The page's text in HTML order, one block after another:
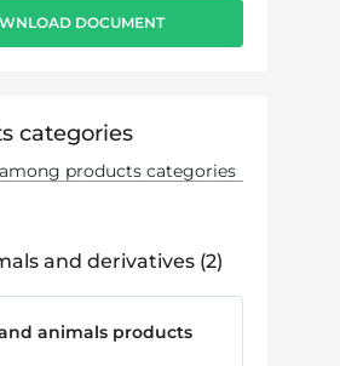
DOCUMENT
categories
and derivatives 2
animals products